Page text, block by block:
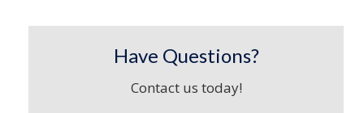
Have Questions?
Contact us today!